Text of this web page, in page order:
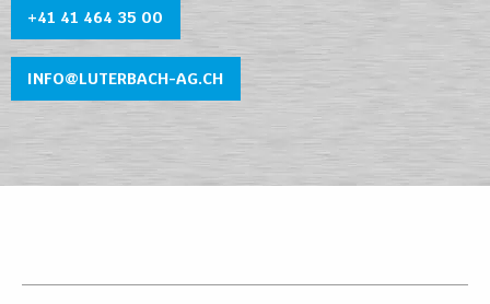
+41 41 464 35 00
INFO@LUTERBACH-AG.CH